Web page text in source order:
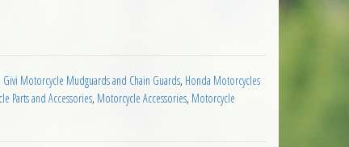
Honda NC700X 12 to 13 Black quantity
Givi Motorcycle Mudguards and Chain Guards, Honda Motorcycles
Parts and Accessories, Motorcycle Accessories, Motorcycle